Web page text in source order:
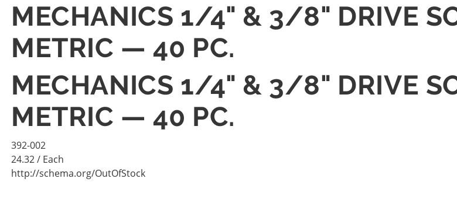
MECHANICS 1/4" & 3/8" DRIVE
METRIC — 40 PC.
MECHANICS 1/4" & 3/8" DRIVE
METRIC — 40 PC.
392-002
24.32/ Each
http://schema.org/OutOfStock